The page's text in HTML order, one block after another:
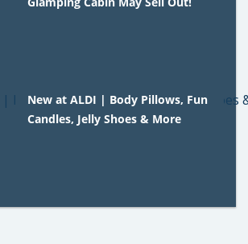
New at ALDI | Body Pillows, Fun
Candles, Jelly Shoes & More